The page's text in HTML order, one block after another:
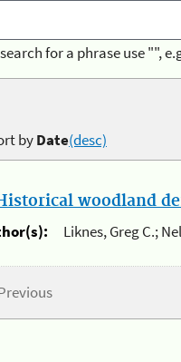
for a phrase use "",
byDate(desc)
woodland
Liknes, Greg C.;